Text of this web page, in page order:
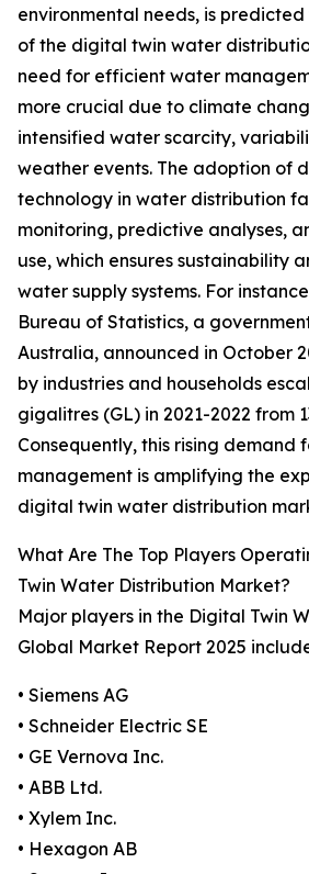
environmental needs, is
of the digital twin water
need for efficient water
more crucial due to climate
intensified water scarcity,
weather events. The adoption of
technology in water distribution
monitoring, predictive analyses,
use, which ensures sustainability
water supply systems. For
Bureau of Statistics, a
Australia, announced in October
by industries and households
gigalitres (GL) in 2021-2022 from
Consequently, this rising
management is amplifying the
digital twin water distribution
What Are The Top Players
Twin Water Distribution Market?
Major players in the Digital Twin
Global Market Report 2025
• Siemens AG
• Schneider Electric SE
• GE Vernova Inc.
• ABB Ltd.
• Xylem Inc.
• Hexagon AB